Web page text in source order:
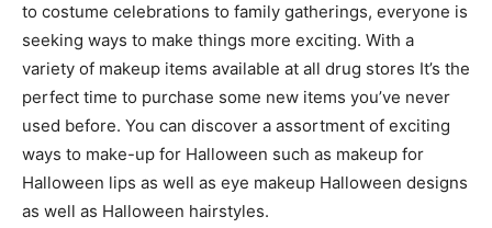
to costume celebrations to family gatherings, everyone is
seeking ways to make things more exciting. With a
variety of makeup items available at all drug stores It’s the
perfect time to purchase some new items you’ve never
used before. You can discover a assortment of exciting
ways to make-up for Halloween such as makeup for
Halloween lips as well as eye makeup Halloween designs
as well as Halloween hairstyles.